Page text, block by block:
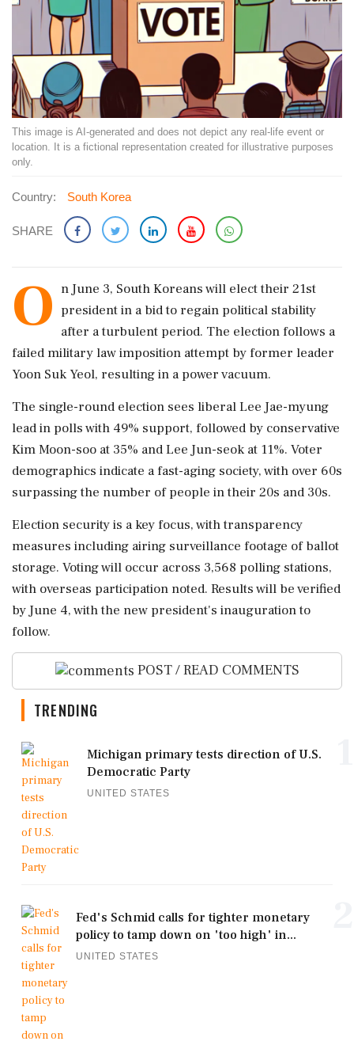
This image is AI-generated and does not depict any real-life event or
location. It is a fictional representation created for illustrative purposes
only.
Country: South Korea
SHARE
O n June 3, South Koreans will elect their 21st
president in a bid to regain political stability
after a turbulent period. The election follows a
failed military law imposition attempt by former leader
Yoon Suk Yeol, resulting in a power vacuum.
The single-round election sees liberal Lee Jae-myung
lead in polls with 49% support, followed by conservative
Kim Moon-soo at 35% and Lee Jun-seok at 11%. Voter
demographics indicate a fast-aging society, with over 60s
surpassing the number of people in their 20s and 30s.
Election security is a key focus, with transparency
measures including airing surveillance footage of ballot
storage. Voting will occur across 3,568 polling stations,
with overseas participation noted. Results will be verified
by June 4, with the new president's inauguration to
follow.
POST / READ COMMENTS
TRENDING
Michigan primary tests direction of U.S.
Democratic Party
UNITED STATES
Fed's Schmid calls for tighter monetary
policy to tamp down on 'too high' in...
UNITED STATES